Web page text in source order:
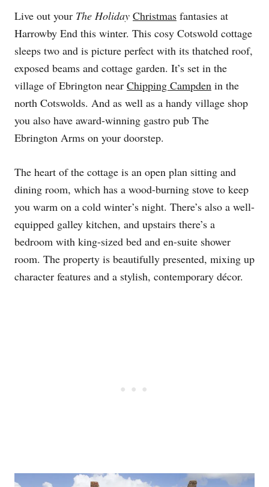
Live out your The Holiday Christmas fantasies at
Harrowby End this winter. This cosy Cotswold cottage
sleeps two and is picture perfect with its thatched roof,
exposed beams and cottage garden. It’s set in the
village of Ebrington near Chipping Campden in the
north Cotswolds. And as well as a handy village shop
you also have award-winning gastro pub The
Ebrington Arms on your doorstep.
The heart of the cottage is an open plan sitting and
dining room, which has a wood-burning stove to keep
you warm on a cold winter’s night. There’s also a well-
equipped galley kitchen, and upstairs there’s a
bedroom with king-sized bed and en-suite shower
room. The property is beautifully presented, mixing up
character features and a stylish, contemporary décor.